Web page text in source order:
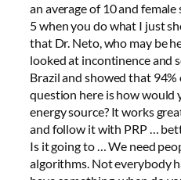
an average of 10 and
5 when you do what I just
that Dr. Neto, who may be
looked at incontinence and
Brazil and showed that
question here is how
energy source? It works
and follow it with PRP …
Is it going to … We need
algorithms. Not everybody